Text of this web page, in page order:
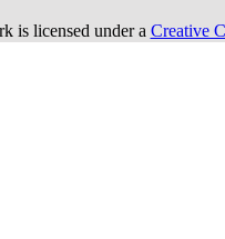
is licensed under a Creative